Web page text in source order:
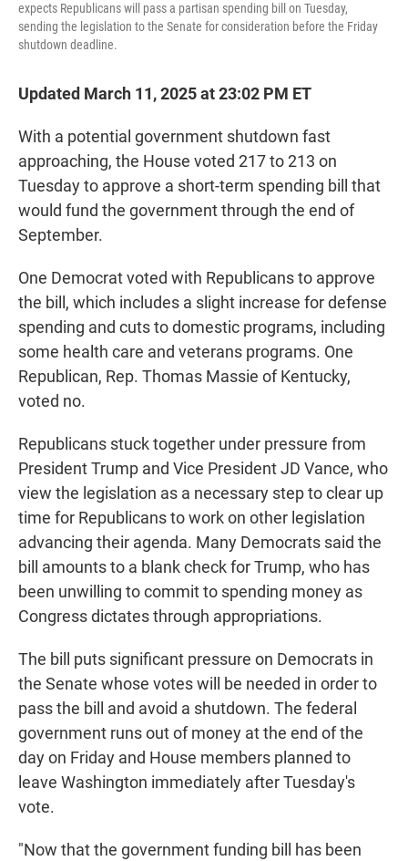
expects Republicans will pass a partisan spending bill on Tuesday,
sending the legislation to the Senate for consideration before the Friday
shutdown deadline.
Updated March 11, 2025 at 23:02 PM ET
With a potential government shutdown fast
approaching, the House voted 217 to 213 on
Tuesday to approve a short-term spending bill that
would fund the government through the end of
September.
One Democrat voted with Republicans to approve
the bill, which includes a slight increase for defense
spending and cuts to domestic programs, including
some health care and veterans programs. One
Republican, Rep. Thomas Massie of Kentucky,
voted no.
Republicans stuck together under pressure from
President Trump and Vice President JD Vance, who
view the legislation as a necessary step to clear up
time for Republicans to work on other legislation
advancing their agenda. Many Democrats said the
bill amounts to a blank check for Trump, who has
been unwilling to commit to spending money as
Congress dictates through appropriations.
The bill puts significant pressure on Democrats in
the Senate whose votes will be needed in order to
pass the bill and avoid a shutdown. The federal
government runs out of money at the end of the
day on Friday and House members planned to
leave Washington immediately after Tuesday's
vote.
"Now that the government funding bill has been